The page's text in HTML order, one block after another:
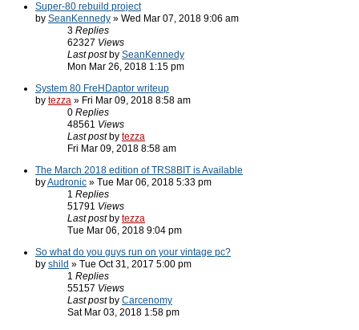
Super-80 rebuild project
by SeanKennedy » Wed Mar 07, 2018 9:06 am
3 Replies
62327 Views
Last post by SeanKennedy
Mon Mar 26, 2018 1:15 pm
System 80 FreHDaptor writeup
by tezza » Fri Mar 09, 2018 8:58 am
0 Replies
48561 Views
Last post by tezza
Fri Mar 09, 2018 8:58 am
The March 2018 edition of TRS8BIT is Available
byAudronic » Tue Mar 06, 2018 5:33 pm
1 Replies
51791 Views
Last post by tezza
Tue Mar 06, 2018 9:04 pm
So what do you guys run on your vintage pc?
by shild » Tue Oct 31, 2017 5:00 pm
1 Replies
55157 Views
Last post by Carcenomy
Sat Mar 03, 2018 1:58 pm